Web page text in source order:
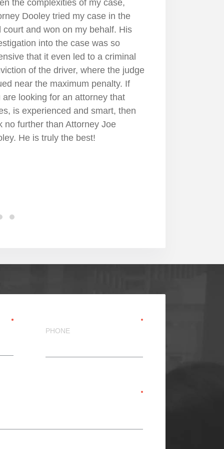
His manner was one that put
at ease. When Joe had to face up
a very large hospital health
the physician and the lawyers
represented them he was tough
unyielding, fighting for us all the
Even now, he'll check on me just
how were doing. Who does that
days if there's nothing in it for
Joe Dooley is one of a kind and I
be grateful that he
PHONE